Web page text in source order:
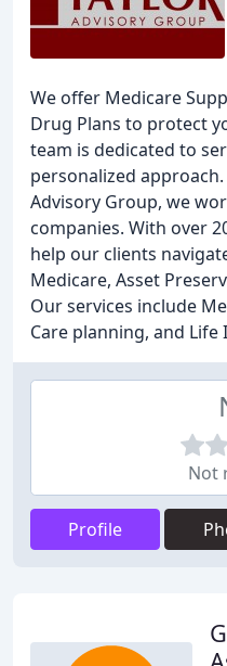
We offer Medicare
Drug Plans to protect
team is dedicated to
personalized
Advisory Group, we
companies. With over
help our clients
Medicare, Asset
Our services include
Care planning, and
Not
Profile